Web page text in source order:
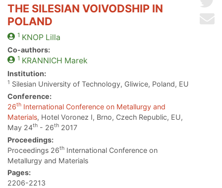
THE SILESIAN VOIVODSHIP IN
POLAND
1 KNOP Lilla
Co-authors:
1 KRANNICH Marek
Institution:
1 Silesian University of Technology, Gliwice, Poland, EU
Conference:
26th International Conference on Metallurgy and
Materials, Hotel Voronez I, Brno, Czech Republic, EU,
May 24th - 26th 2017
Proceedings:
Proceedings 26th International Conference on
Metallurgy and Materials
Pages:
2206-2213